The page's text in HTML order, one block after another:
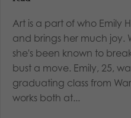
Art is a part of who Emily
and brings her much joy.
she's been known to
bust a move. Emily, 25,
graduating class from
works both at...